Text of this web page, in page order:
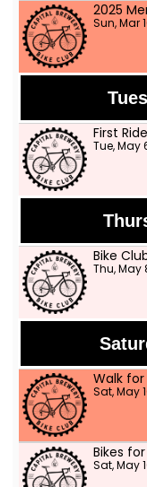
2025
Sun, Mar
First
Tue, May
Bike
Thu, May
Walk
Sat, May
Bikes
Sat, May